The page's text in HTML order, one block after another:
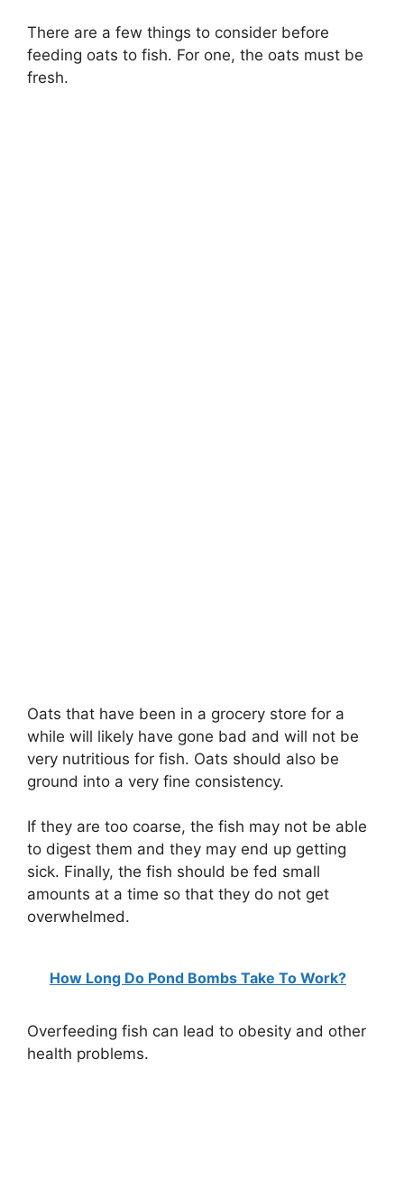
There are a few things to consider before
feeding oats to fish. For one, the oats must be
fresh.
Oats that have been in a grocery store for a
while will likely have gone bad and will not be
very nutritious for fish. Oats should also be
ground into a very fine consistency.
If they are too coarse, the fish may not be able
to digest them and they may end up getting
sick. Finally, the fish should be fed small
amounts at a time so that they do not get
overwhelmed.
How Long Do Pond Bombs Take To Work?
Overfeeding fish can lead to obesity and other
health problems.